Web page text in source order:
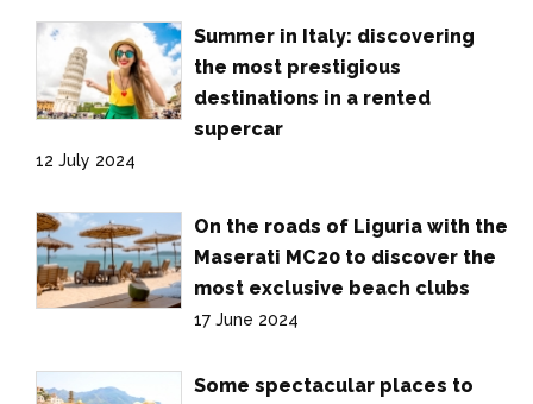
Summer in Italy: discovering
the most prestigious
destinations in a rented
supercar
12 July 2024
On the roads of Liguria with the
Maserati MC20 to discover the
most exclusive beach clubs
17 June 2024
Some spectacular places to